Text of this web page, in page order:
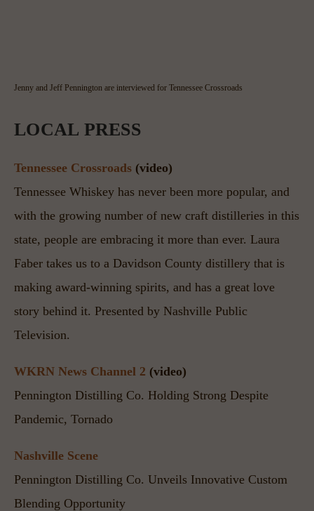
Jenny and Jeff Pennington are interviewed for Tennessee Crossroads
LOCAL PRESS
Tennessee Crossroads (video)
Tennessee Whiskey has never been more popular, and
with the growing number of new craft distilleries in this
state, people are embracing it more than ever. Laura
Faber takes us to a Davidson County distillery that is
making award-winning spirits, and has a great love
story behind it. Presented by Nashville Public
Television.
WKRN News Channel 2 (video)
Pennington Distilling Co. Holding Strong Despite
Pandemic, Tornado
Nashville Scene
Pennington Distilling Co. Unveils Innovative Custom
Blending Opportunity